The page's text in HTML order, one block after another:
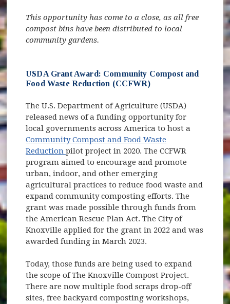
This opportunity has come to a close, as all free
compost bins have been distributed to local
community gardens.
USDA Grant Award: Community Compost and
Food Waste Reduction (CCFWR)
The U.S. Department of Agriculture (USDA)
released news of a funding opportunity for
local governments across America to host a
Community Compost and Food Waste
Reduction (opens in new window)
pilot project in 2020. The CCFWR
program aimed to encourage and promote
urban, indoor, and other emerging
agricultural practices to reduce food waste and
expand community composting efforts. The
grant was made possible through funds from
the American Rescue Plan Act. The City of
Knoxville applied for the grant in 2022 and was
awarded funding in March 2023.
Today, those funds are being used to expand
the scope of The Knoxville Compost Project.
There are now multiple food scraps drop-off
sites, free backyard composting workshops,